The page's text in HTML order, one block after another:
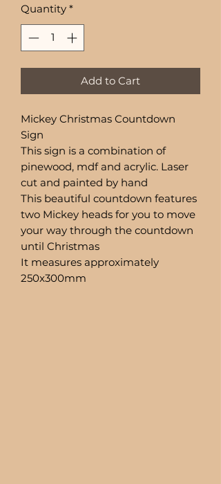
Quantity *
Add to Cart
Mickey Christmas Countdown
Sign
This sign is a combination of
pinewood, mdf and acrylic. Laser
cut and painted by hand
This beautiful countdown features
two Mickey heads for you to move
your way through the countdown
until Christmas
It measures approximately
250x300mm